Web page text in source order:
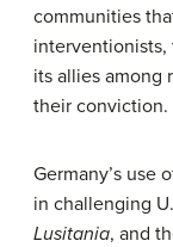
communities
interventionists,
its allies among
their conviction.
Germany’s use
in challenging
Lusitania, and